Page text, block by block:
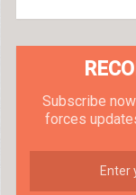
Subscribe
forces